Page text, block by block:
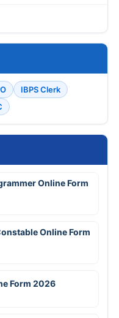
IBPS Clerk
Online Form
Online Form
Form 2026